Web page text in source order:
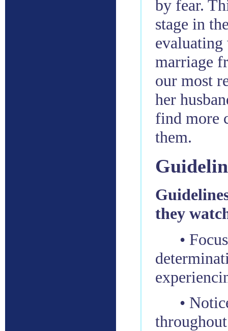
by fear.
stage in
evaluating
marriage
our most
her
find more
them.
they
•
•